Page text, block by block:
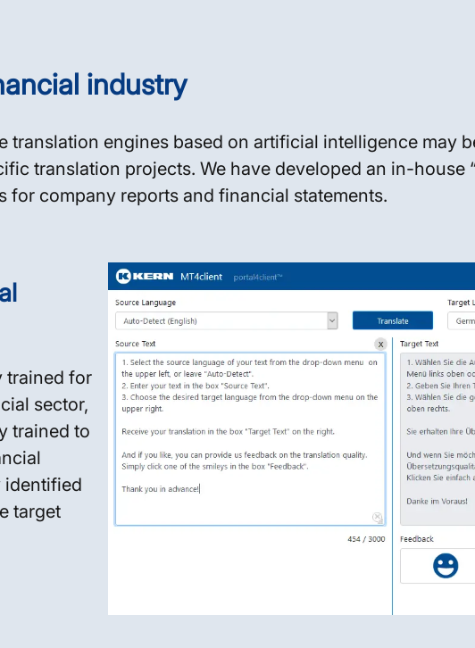
industry
engines based on artificial intelligence may
translation projects. We have developed an in-house
company reports and financial statements.
for
sector,
trained to
identified
target